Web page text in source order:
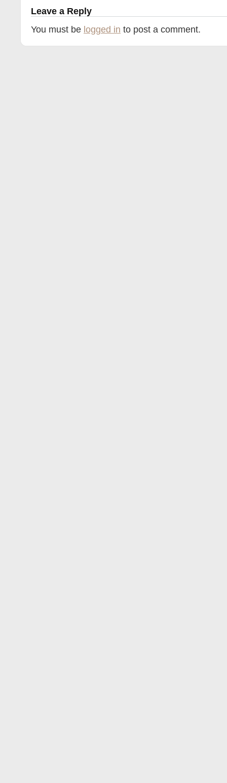
Leave a Reply
You must be logged in to post a comment.